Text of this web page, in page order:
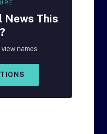
News This
names